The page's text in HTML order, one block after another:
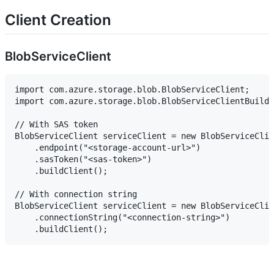
Client Creation
BlobServiceClient
import com.azure.storage.blob.BlobServiceClient;
import
// With SAS token
BlobServiceClient serviceClient = new
    .endpoint("<storage-account-url>")
    .sasToken("<sas-token>")
    .buildClient();
// With connection string
BlobServiceClient serviceClient = new
    .connectionString("<connection-string>")